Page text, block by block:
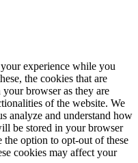
experience while you
the cookies that are
your browser as they are
of the website. We
analyze and understand how
be stored in your browser
option to opt-out of these
cookies may affect your